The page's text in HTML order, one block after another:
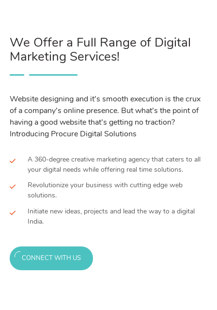
We Offer a Full Range of Digital
Marketing Services!
Website designing and it’s smooth execution is the crux
of a company’s online presence. But what’s the point of
having a good website that’s getting no traction?
Introducing Procure Digital Solutions
A 360-degree creative marketing agency that caters to all
your digital needs while offering real time solutions.
Revolutionize your business with cutting edge web
solutions.
Initiate new ideas, projects and lead the way to a digital
India.
CONNECT WITH US